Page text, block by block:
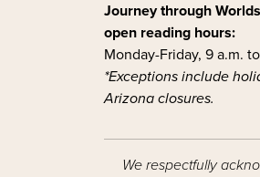
Journey through
open reading hours:
Monday-Friday, 9 a.m.
*Exceptions include
Arizona closures.
We respectfully